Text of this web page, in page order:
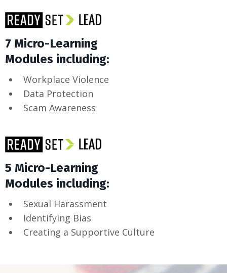
7 Micro-Learning
Modules including:
Workplace Violence
Data Protection
Scam Awareness
5 Micro-Learning
Modules including:
Sexual Harassment
Identifying Bias
Creating a Supportive Culture